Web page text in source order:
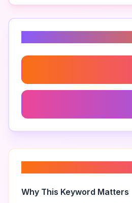
Why This Keyword Matters